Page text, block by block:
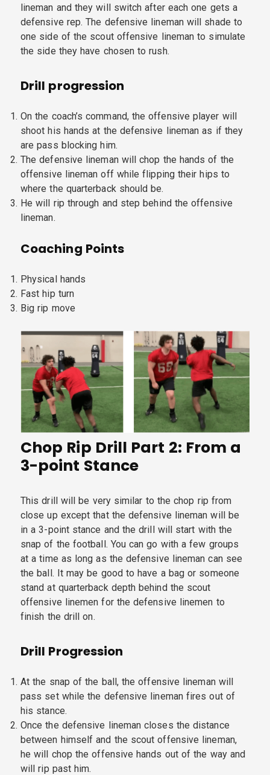
lineman and they will switch after each one gets a
defensive rep. The defensive lineman will shade to
one side of the scout offensive lineman to simulate
the side they have chosen to rush.
Drill progression
On the coach’s command, the offensive player will
shoot his hands at the defensive lineman as if they
are pass blocking him.
The defensive lineman will chop the hands of the
offensive lineman off while flipping their hips to
where the quarterback should be.
He will rip through and step behind the offensive
lineman.
Coaching Points
Physical hands
Fast hip turn
Big rip move
Chop Rip Drill Part 2: From a
3-point Stance
This drill will be very similar to the chop rip from
close up except that the defensive lineman will be
in a 3-point stance and the drill will start with the
snap of the football. You can go with a few groups
at a time as long as the defensive lineman can see
the ball. It may be good to have a bag or someone
stand at quarterback depth behind the scout
offensive linemen for the defensive linemen to
finish the drill on.
Drill Progression
At the snap of the ball, the offensive lineman will
pass set while the defensive lineman fires out of
his stance.
Once the defensive lineman closes the distance
between himself and the scout offensive lineman,
he will chop the offensive hands out of the way and
will rip past him.